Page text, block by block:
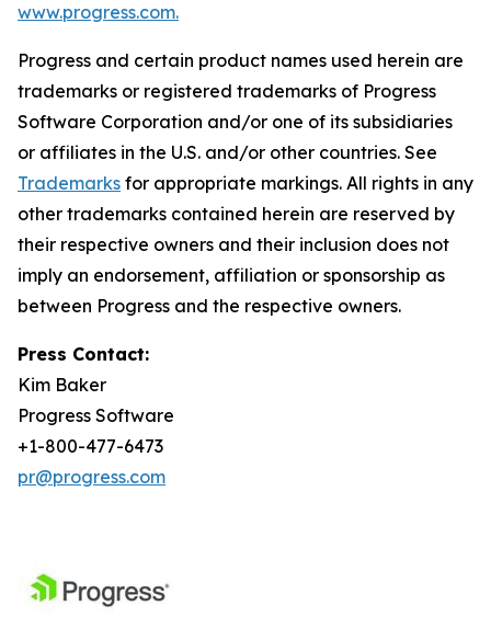
www.progress.com.
Progress and certain product names used herein are
trademarks or registered trademarks of Progress
Software Corporation and/or one of its subsidiaries
or affiliates in the U.S. and/or other countries. See
Trademarks for appropriate markings. All rights in any
other trademarks contained herein are reserved by
their respective owners and their inclusion does not
imply an endorsement, affiliation or sponsorship as
between Progress and the respective owners.
Press Contact:
Kim Baker
Progress Software
+1-800-477-6473
pr@progress.com